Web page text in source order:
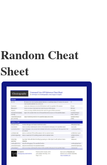
Random Cheat
Sheet